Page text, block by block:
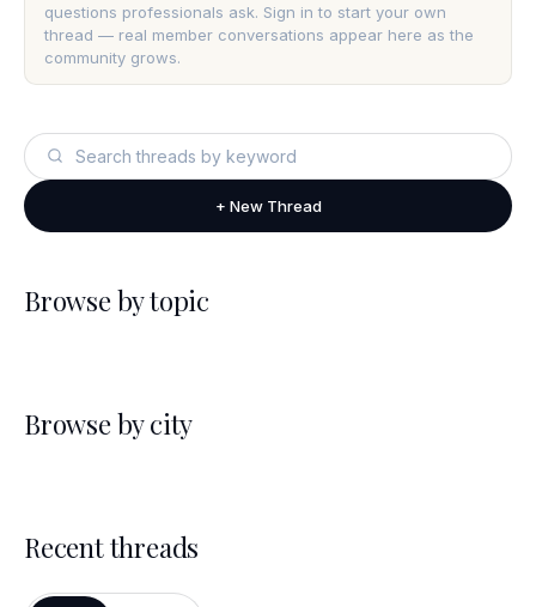
questions professionals ask. Sign in to start your own
thread — real member conversations appear here as the
community grows.
+ New Thread
Browse by topic
Browse by city
Recent threads